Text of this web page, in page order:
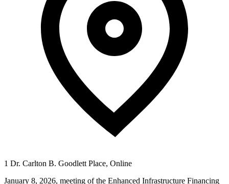
1 Dr. Carlton B. Goodlett Place, Online
January 8, 2026, meeting of the Enhanced Infrastructure Financing